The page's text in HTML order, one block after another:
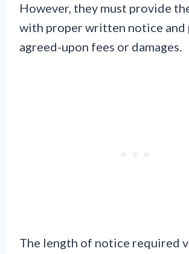
However, they must provide
with proper written notice and
agreed-upon fees or damages.
The length of notice required